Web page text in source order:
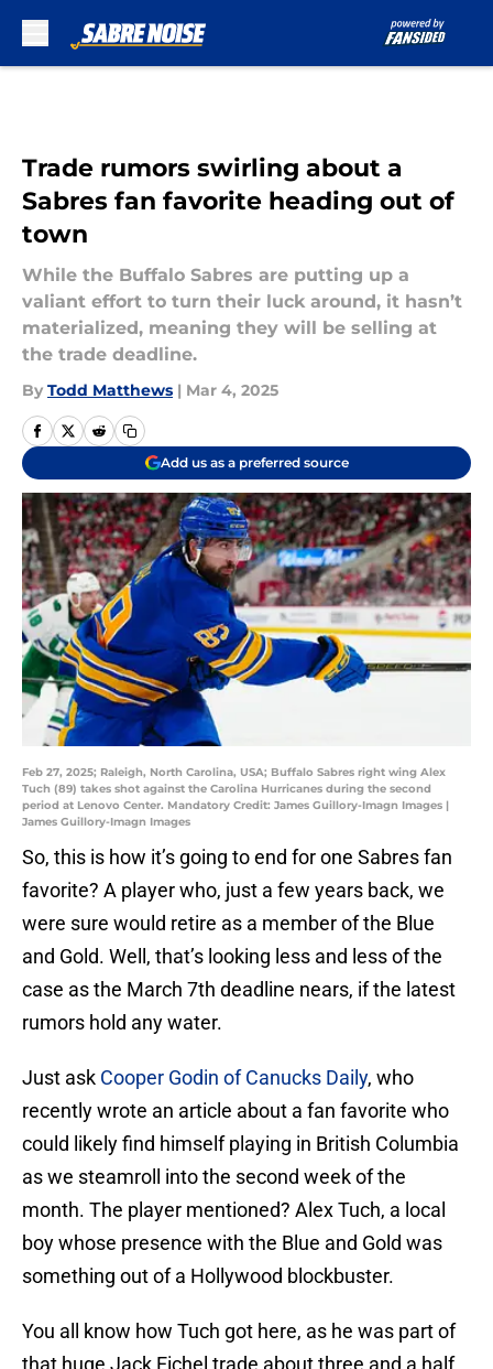
Trade rumors swirling about a
Sabres fan favorite heading out of
town
While the Buffalo Sabres are putting up a
valiant effort to turn their luck around, it hasn’t
materialized, meaning they will be selling at
the trade deadline.
By Todd Matthews | Mar 4, 2025
Add us as a preferred source
Feb 27, 2025; Raleigh, North Carolina, USA; Buffalo Sabres right wing Alex
Tuch (89) takes shot against the Carolina Hurricanes during the second
period at Lenovo Center. Mandatory Credit: James Guillory-Imagn Images |
James Guillory-Imagn Images
So, this is how it’s going to end for one Sabres fan
favorite? A player who, just a few years back, we
were sure would retire as a member of the Blue
and Gold. Well, that’s looking less and less of the
case as the March 7th deadline nears, if the latest
rumors hold any water.
Just ask Cooper Godin of Canucks Daily, who
recently wrote an article about a fan favorite who
could likely find himself playing in British Columbia
as we steamroll into the second week of the
month. The player mentioned? Alex Tuch, a local
boy whose presence with the Blue and Gold was
something out of a Hollywood blockbuster.
You all know how Tuch got here, as he was part of
that huge Jack Eichel trade about three and a half